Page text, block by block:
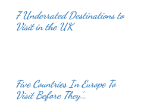
7 Underrated Destinations to
Visit in the UK
Five Countries In Europe To
Visit Before They’…